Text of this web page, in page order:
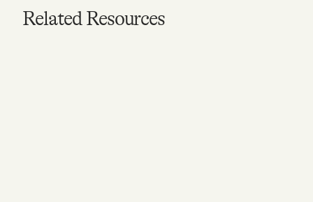
Related Resources